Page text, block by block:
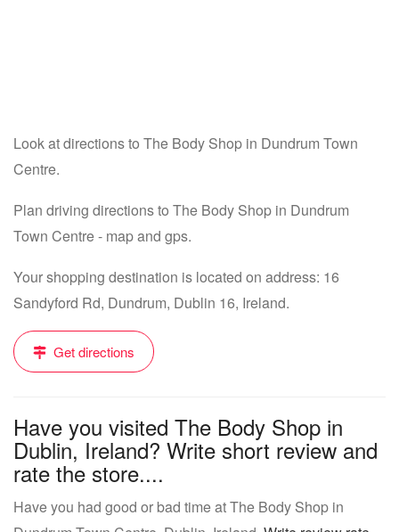
Look at directions to The Body Shop in Dundrum Town
Centre.
Plan driving directions to The Body Shop in Dundrum
Town Centre - map and gps.
Your shopping destination is located on address: 16
Sandyford Rd, Dundrum, Dublin 16, Ireland.
Get directions
Have you visited The Body Shop in
Dublin, Ireland? Write short review and
rate the store....
Have you had good or bad time at The Body Shop in